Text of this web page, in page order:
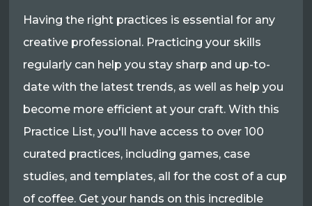
Having the right practices is essential for any
creative professional. Practicing your skills
regularly can help you stay sharp and up-to-
date with the latest trends, as well as help you
become more efficient at your craft. With this
Practice List, you'll have access to over 100
curated practices, including games, case
studies, and templates, all for the cost of a cup
of coffee. Get your hands on this incredible